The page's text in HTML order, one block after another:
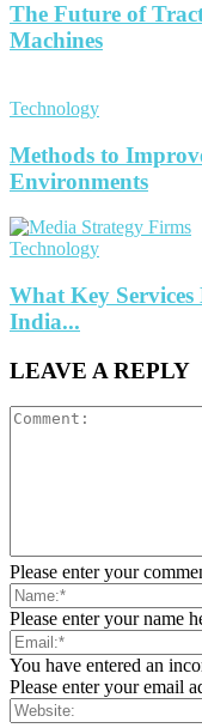
The Future of
Machines
Technology
Methods to
Environments
Technology
What Key
India...
LEAVE A REPLY
Please enter your
Please enter your name
You have entered an
Please enter your email